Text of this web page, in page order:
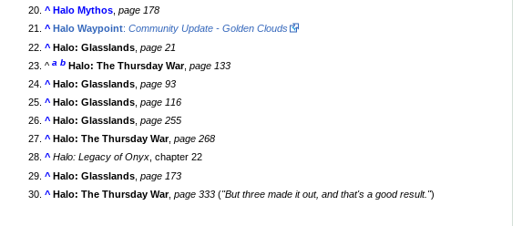
^ Halo Mythos ,page 178
^ Halo Waypoint:Community Update - Golden Clouds
^ Halo: Glasslands ,page 21
^a b Halo: The Thursday War,page 133
^ Halo: Glasslands ,page 93
^ Halo: Glasslands ,page 116
^ Halo: Glasslands ,page 255
^ Halo: The Thursday War,page 268
^ Halo: Legacy of Onyx, chapter 22
^ Halo: Glasslands ,page 173
^ Halo: The Thursday War,page 333 ("But three made it out, and that's a good result.")